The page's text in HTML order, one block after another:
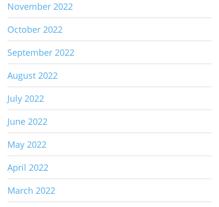
November 2022
October 2022
September 2022
August 2022
July 2022
June 2022
May 2022
April 2022
March 2022